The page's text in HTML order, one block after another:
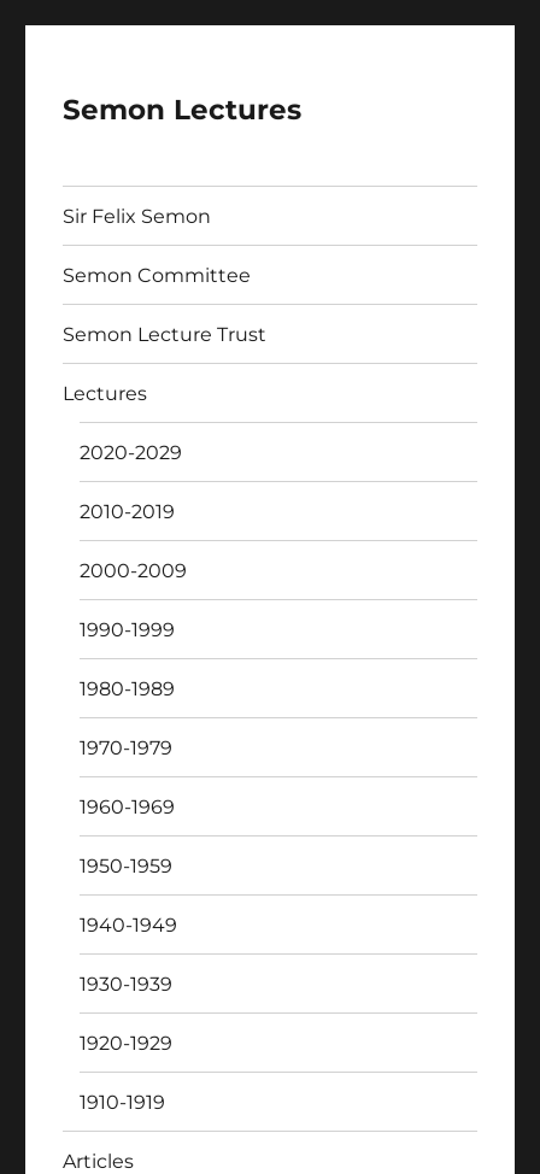
Semon Lectures
Sir Felix Semon
Semon Committee
Semon Lecture Trust
Lectures
2020-2029
2010-2019
2000-2009
1990-1999
1980-1989
1970-1979
1960-1969
1950-1959
1940-1949
1930-1939
1920-1929
1910-1919
Articles